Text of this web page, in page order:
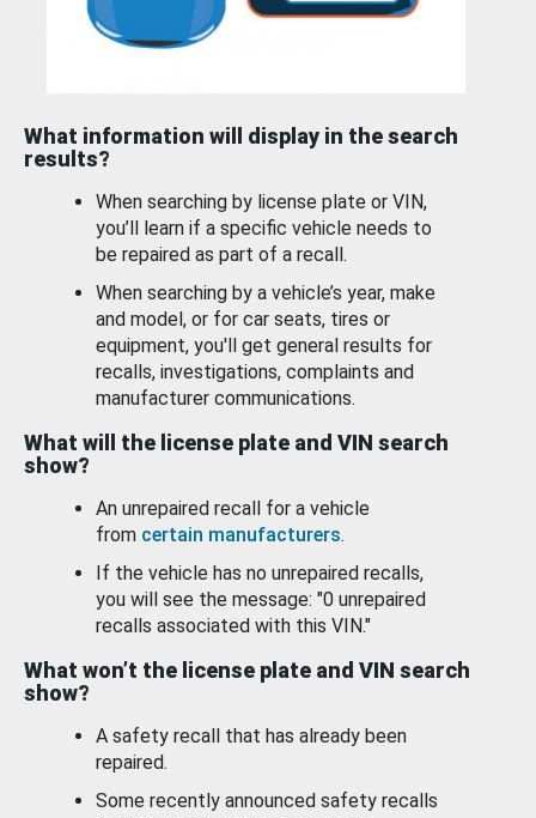
What information will display in the search
results?
When searching by license plate or VIN,
you’ll learn if a specific vehicle needs to
be repaired as part of a recall.
When searching by a vehicle’s year, make
and model, or for car seats, tires or
equipment, you'll get general results for
recalls, investigations, complaints and
manufacturer communications.
What will the license plate and VIN search
show?
An unrepaired recall for a vehicle
from certain manufacturers.
If the vehicle has no unrepaired recalls,
you will see the message: "0 unrepaired
recalls associated with this VIN."
What won’t the license plate and VIN search
show?
A safety recall that has already been
repaired.
Some recently announced safety recalls